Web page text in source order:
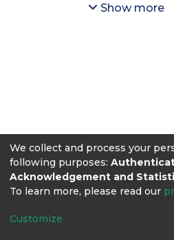
Lasallista,2016
Show more
We collect and process your
following purposes:
Acknowledgement and
To learn more, please read our
Customize